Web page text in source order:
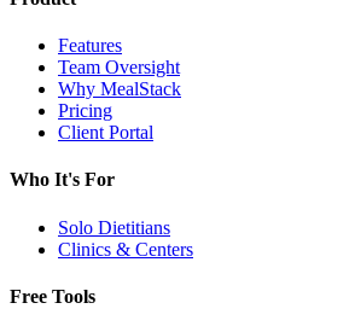
Features
Team Oversight
Why MealStack
Pricing
Client Portal
Who It's For
Solo Dietitians
Clinics & Centers
Free Tools